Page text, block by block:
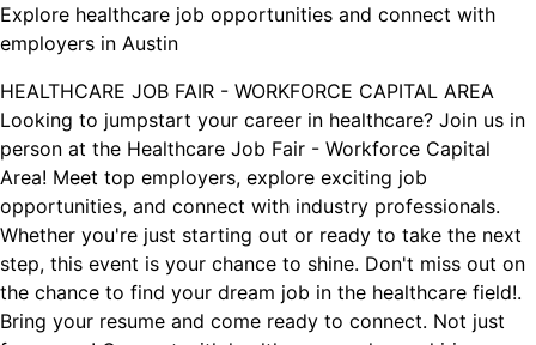
Explore healthcare job opportunities and connect with
employers in Austin
HEALTHCARE JOB FAIR - WORKFORCE CAPITAL AREA
Looking to jumpstart your career in healthcare? Join us in
person at the Healthcare Job Fair - Workforce Capital
Area! Meet top employers, explore exciting job
opportunities, and connect with industry professionals.
Whether you're just starting out or ready to take the next
step, this event is your chance to shine. Don't miss out on
the chance to find your dream job in the healthcare field!.
Bring your resume and come ready to connect. Not just